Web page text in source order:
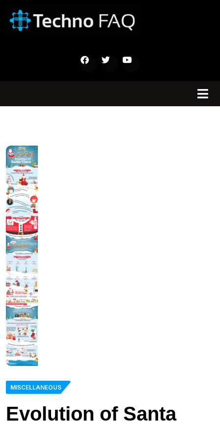
MISCELLANEOUS
Evolution of Santa